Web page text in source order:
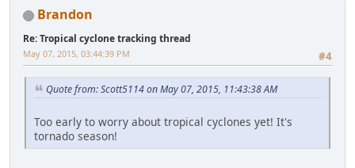
Brandon
Re: Tropical cyclone tracking thread
#4
May 07, 2015, 03:44:39 PM
Quote from: Scott5114 on May 07, 2015, 11:43:38 AM
Too early to worry about tropical cyclones yet! It's
tornado season!